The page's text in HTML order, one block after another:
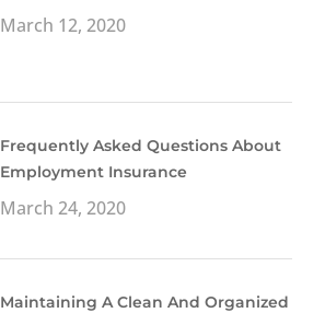
March 12, 2020
Frequently Asked Questions About
Employment Insurance
March 24, 2020
Maintaining A Clean And Organized